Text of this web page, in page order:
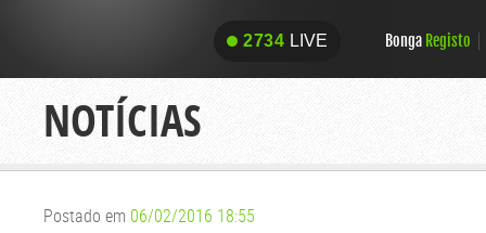
2734 LIVE
2734 LIVE Bonga Registo
NOTÍCIAS
Postado em 06/02/2016 18:55